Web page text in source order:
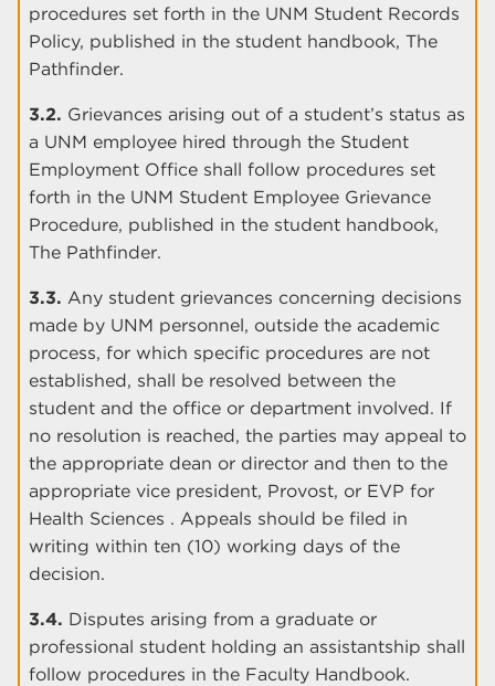
procedures set forth in the UNM Student Records
Policy, published in the student handbook, The
Pathfinder.
3.2. Grievances arising out of a student’s status as
a UNM employee hired through the Student
Employment Office shall follow procedures set
forth in the UNM Student Employee Grievance
Procedure, published in the student handbook,
The Pathfinder.
3.3. Any student grievances concerning decisions
made by UNM personnel, outside the academic
process, for which specific procedures are not
established, shall be resolved between the
student and the office or department involved. If
no resolution is reached, the parties may appeal to
the appropriate dean or director and then to the
appropriate vice president, Provost, or EVP for
Health Sciences . Appeals should be filed in
writing within ten (10) working days of the
decision.
3.4. Disputes arising from a graduate or
professional student holding an assistantship shall
follow procedures in the Faculty Handbook.